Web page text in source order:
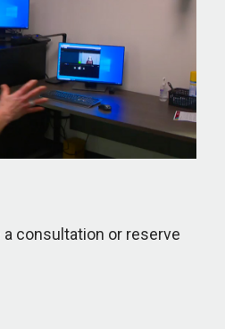
consultation or reserve